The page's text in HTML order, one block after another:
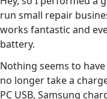
run small repair
works fantastic and
battery.
Nothing seems to
no longer take a
PC USB, Samsung